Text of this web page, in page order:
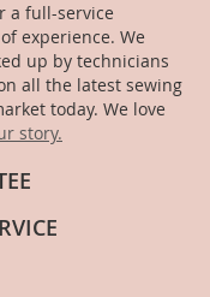
a full-service
experience. We
up by technicians
all the latest sewing
today. We love
story.